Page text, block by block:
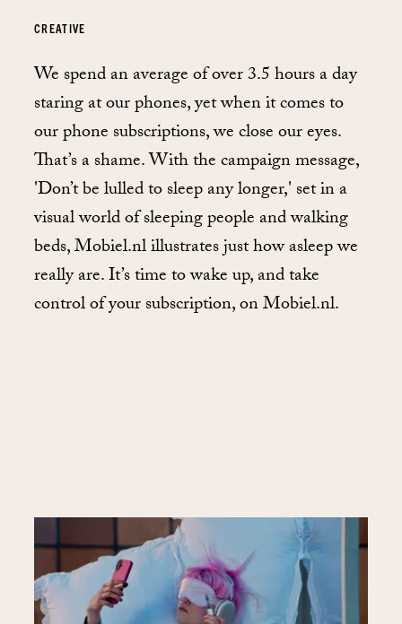
CREATIVE
We spend an average of over 3.5 hours a day
staring at our phones, yet when it comes to
our phone subscriptions, we close our eyes.
That’s a shame. With the campaign message,
'Don’t be lulled to sleep any longer,' set in a
visual world of sleeping people and walking
beds, Mobiel.nl illustrates just how asleep we
really are. It’s time to wake up, and take
control of your subscription, on Mobiel.nl.